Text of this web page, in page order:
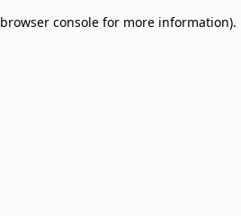
browser console for more information).